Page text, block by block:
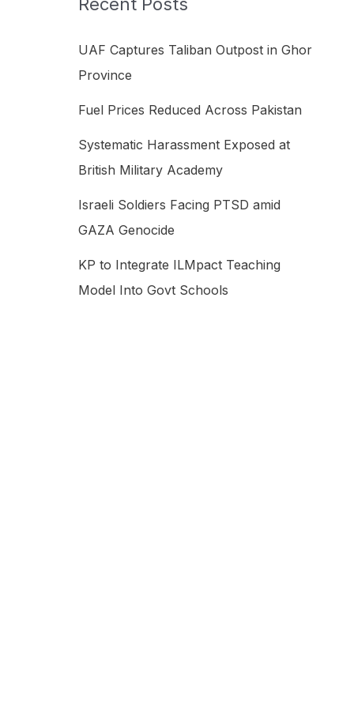
f
o
UAF Captures Taliban Outpost in Ghor
Province
Fuel Prices Reduced Across Pakistan
Systematic Harassment Exposed at
British Military Academy
Israeli Soldiers Facing PTSD amid
GAZA Genocide
KP to Integrate ILMpact Teaching
Model Into Govt Schools